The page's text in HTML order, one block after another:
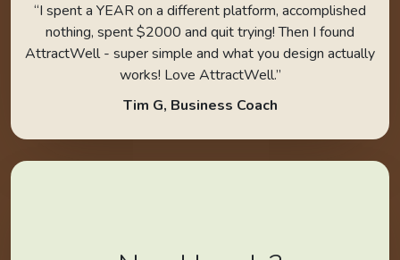
“I spent a YEAR on a different platform, accomplished
nothing, spent $2000 and quit trying! Then I found
AttractWell - super simple and what you design actually
works! Love AttractWell.”
Tim G, Business Coach